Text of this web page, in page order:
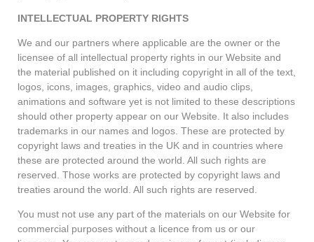
INTELLECTUAL PROPERTY RIGHTS
We and our partners where applicable are the owner or the
licensee of all intellectual property rights in our Website and
the material published on it including copyright in all of the text,
logos, icons, images, graphics, video and audio clips,
animations and software yet is not limited to these descriptions
should other property appear on our Website. It also includes
trademarks in our names and logos. These are protected by
copyright laws and treaties in the UK and in countries where
these are protected around the world. All such rights are
reserved. Those works are protected by copyright laws and
treaties around the world. All such rights are reserved.
You must not use any part of the materials on our Website for
commercial purposes without a licence from us or our